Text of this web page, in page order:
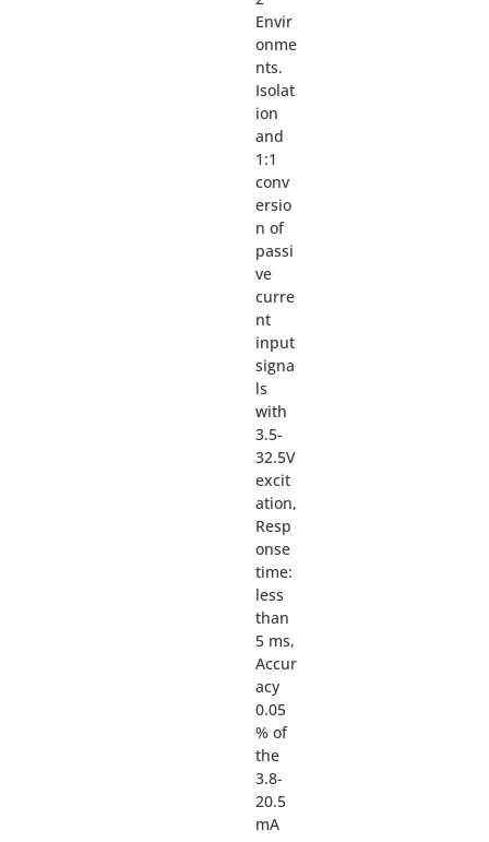
Envir
onme
nts.
Isolat
ion
and
1:1
conv
ersio
n of
passi
ve
curre
nt
input
signa
ls
with
3.5-
32.5V
excit
ation,
Resp
onse
time:
less
than
5 ms,
Accur
acy
0.05
% of
the
3.8-
20.5
mA